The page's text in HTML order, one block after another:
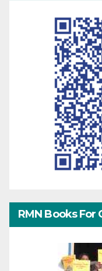
RMN Books For